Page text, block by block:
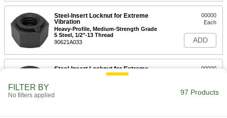
Steel-Insert Locknut for Extreme
Vibration
Heavy-Profile, Medium-Strength Grade
5 Steel, 1/2"-13 Thread
90621A033
00000
Each
ADD
Steel-Insert Locknut for Extreme
00000
ADD
FILTER BY
No filters applied 97 Products